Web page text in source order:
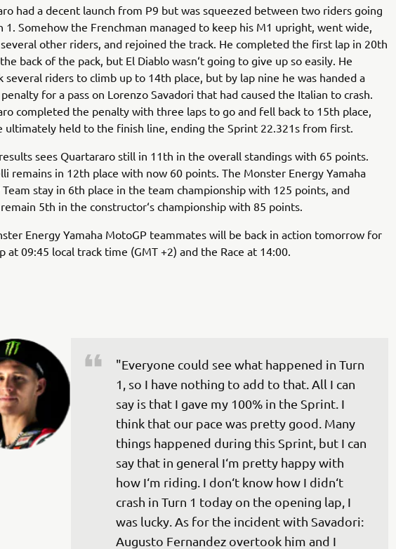
had a decent launch from P9 but was squeezed between two riders going
1. Somehow the Frenchman managed to keep his M1 upright, went wide,
other riders, and rejoined the track. He completed the first lap in 20th
back of the pack, but El Diablo wasn‘t going to give up so easily. He
several riders to climb up to 14th place, but by lap nine he was handed a
for a pass on Lorenzo Savadori that had caused the Italian to crash.
completed the penalty with three laps to go and fell back to 15th place,
ultimately held to the finish line, ending the Sprint 22.321s from first.
results sees Quartararo still in 11th in the overall standings with 65 points.
remains in 12th place with now 60 points. The Monster Energy Yamaha
Team stay in 6th place in the team championship with 125 points, and
5th in the constructor‘s championship with 85 points.
Energy Yamaha MotoGP teammates will be back in action tomorrow for
at 09:45 local track time (GMT +2) and the Race at 14:00.
"Everyone could see what happened in Turn
1, so I have nothing to add to that. All I can
say is that I gave my 100% in the Sprint. I
think that our pace was pretty good. Many
things happened during this Sprint, but I can
say that in general I‘m pretty happy with
how I‘m riding. I don‘t know how I didn‘t
crash in Turn 1 today on the opening lap, I
was lucky. As for the incident with Savadori:
Augusto Fernandez overtook him and I